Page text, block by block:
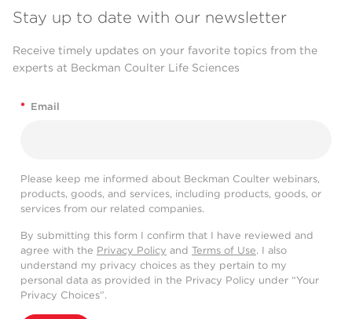
Stay up to date with our newsletter
Receive timely updates on your favorite topics from the
experts at Beckman Coulter Life Sciences
* Email
Please keep me informed about Beckman Coulter webinars,
products, goods, and services, including products, goods, or
services from our related companies.
By submitting this form I confirm that I have reviewed and
agree with the Privacy Policy and Terms of Use. I also
understand my privacy choices as they pertain to my
personal data as provided in the Privacy Policy under “Your
Privacy Choices”.